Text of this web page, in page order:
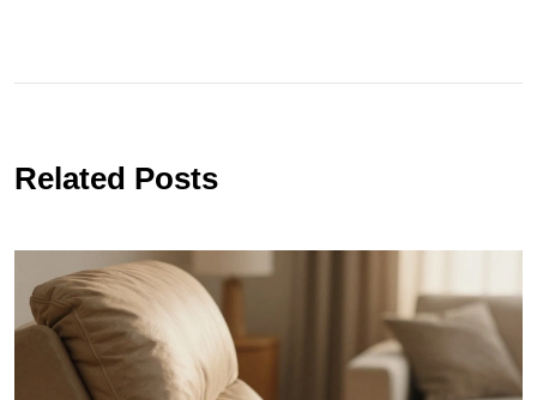
Related Posts